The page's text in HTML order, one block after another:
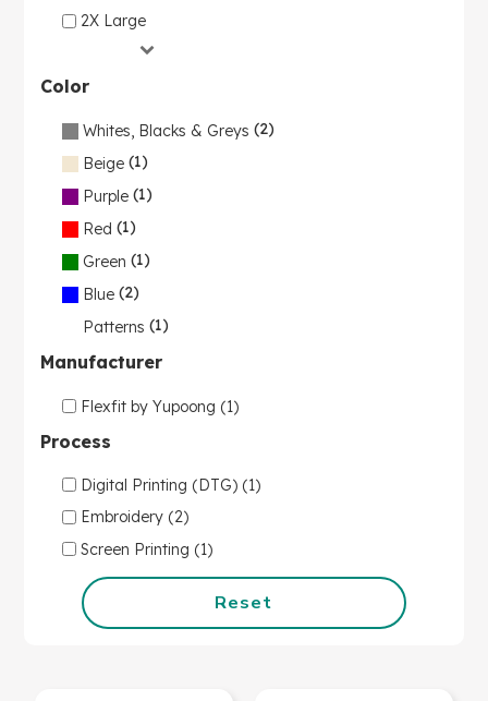
2X Large
Color
Whites, Blacks & Greys (2)
Beige (1)
Purple (1)
Red (1)
Green (1)
Blue (2)
Patterns (1)
Manufacturer
Flexfit by Yupoong (1)
Process
Digital Printing (DTG) (1)
Embroidery (2)
Screen Printing (1)
Reset